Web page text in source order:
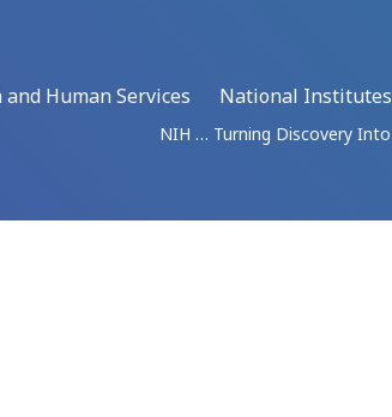
Human Services
National
NIH … Turning Discovery